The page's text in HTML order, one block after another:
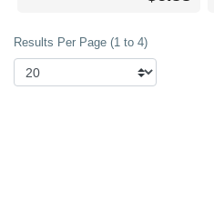
Results Per Page (1 to 4)